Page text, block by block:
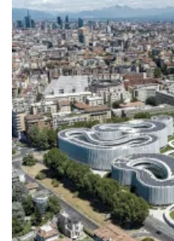
Those interested in other
explore fields such as
orExecutive MBA degrees
international appeal.
Curriculum Trends &
In 2026, demand is
Audit and Assurance,
reporting, and Data
evolving to reflect these
mix of interdisciplinary
standards (like IFRS and
and data-driven tools such